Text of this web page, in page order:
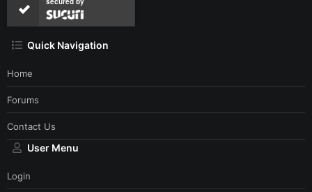
Quick Navigation
Home
Forums
Contact Us
User Menu
Login